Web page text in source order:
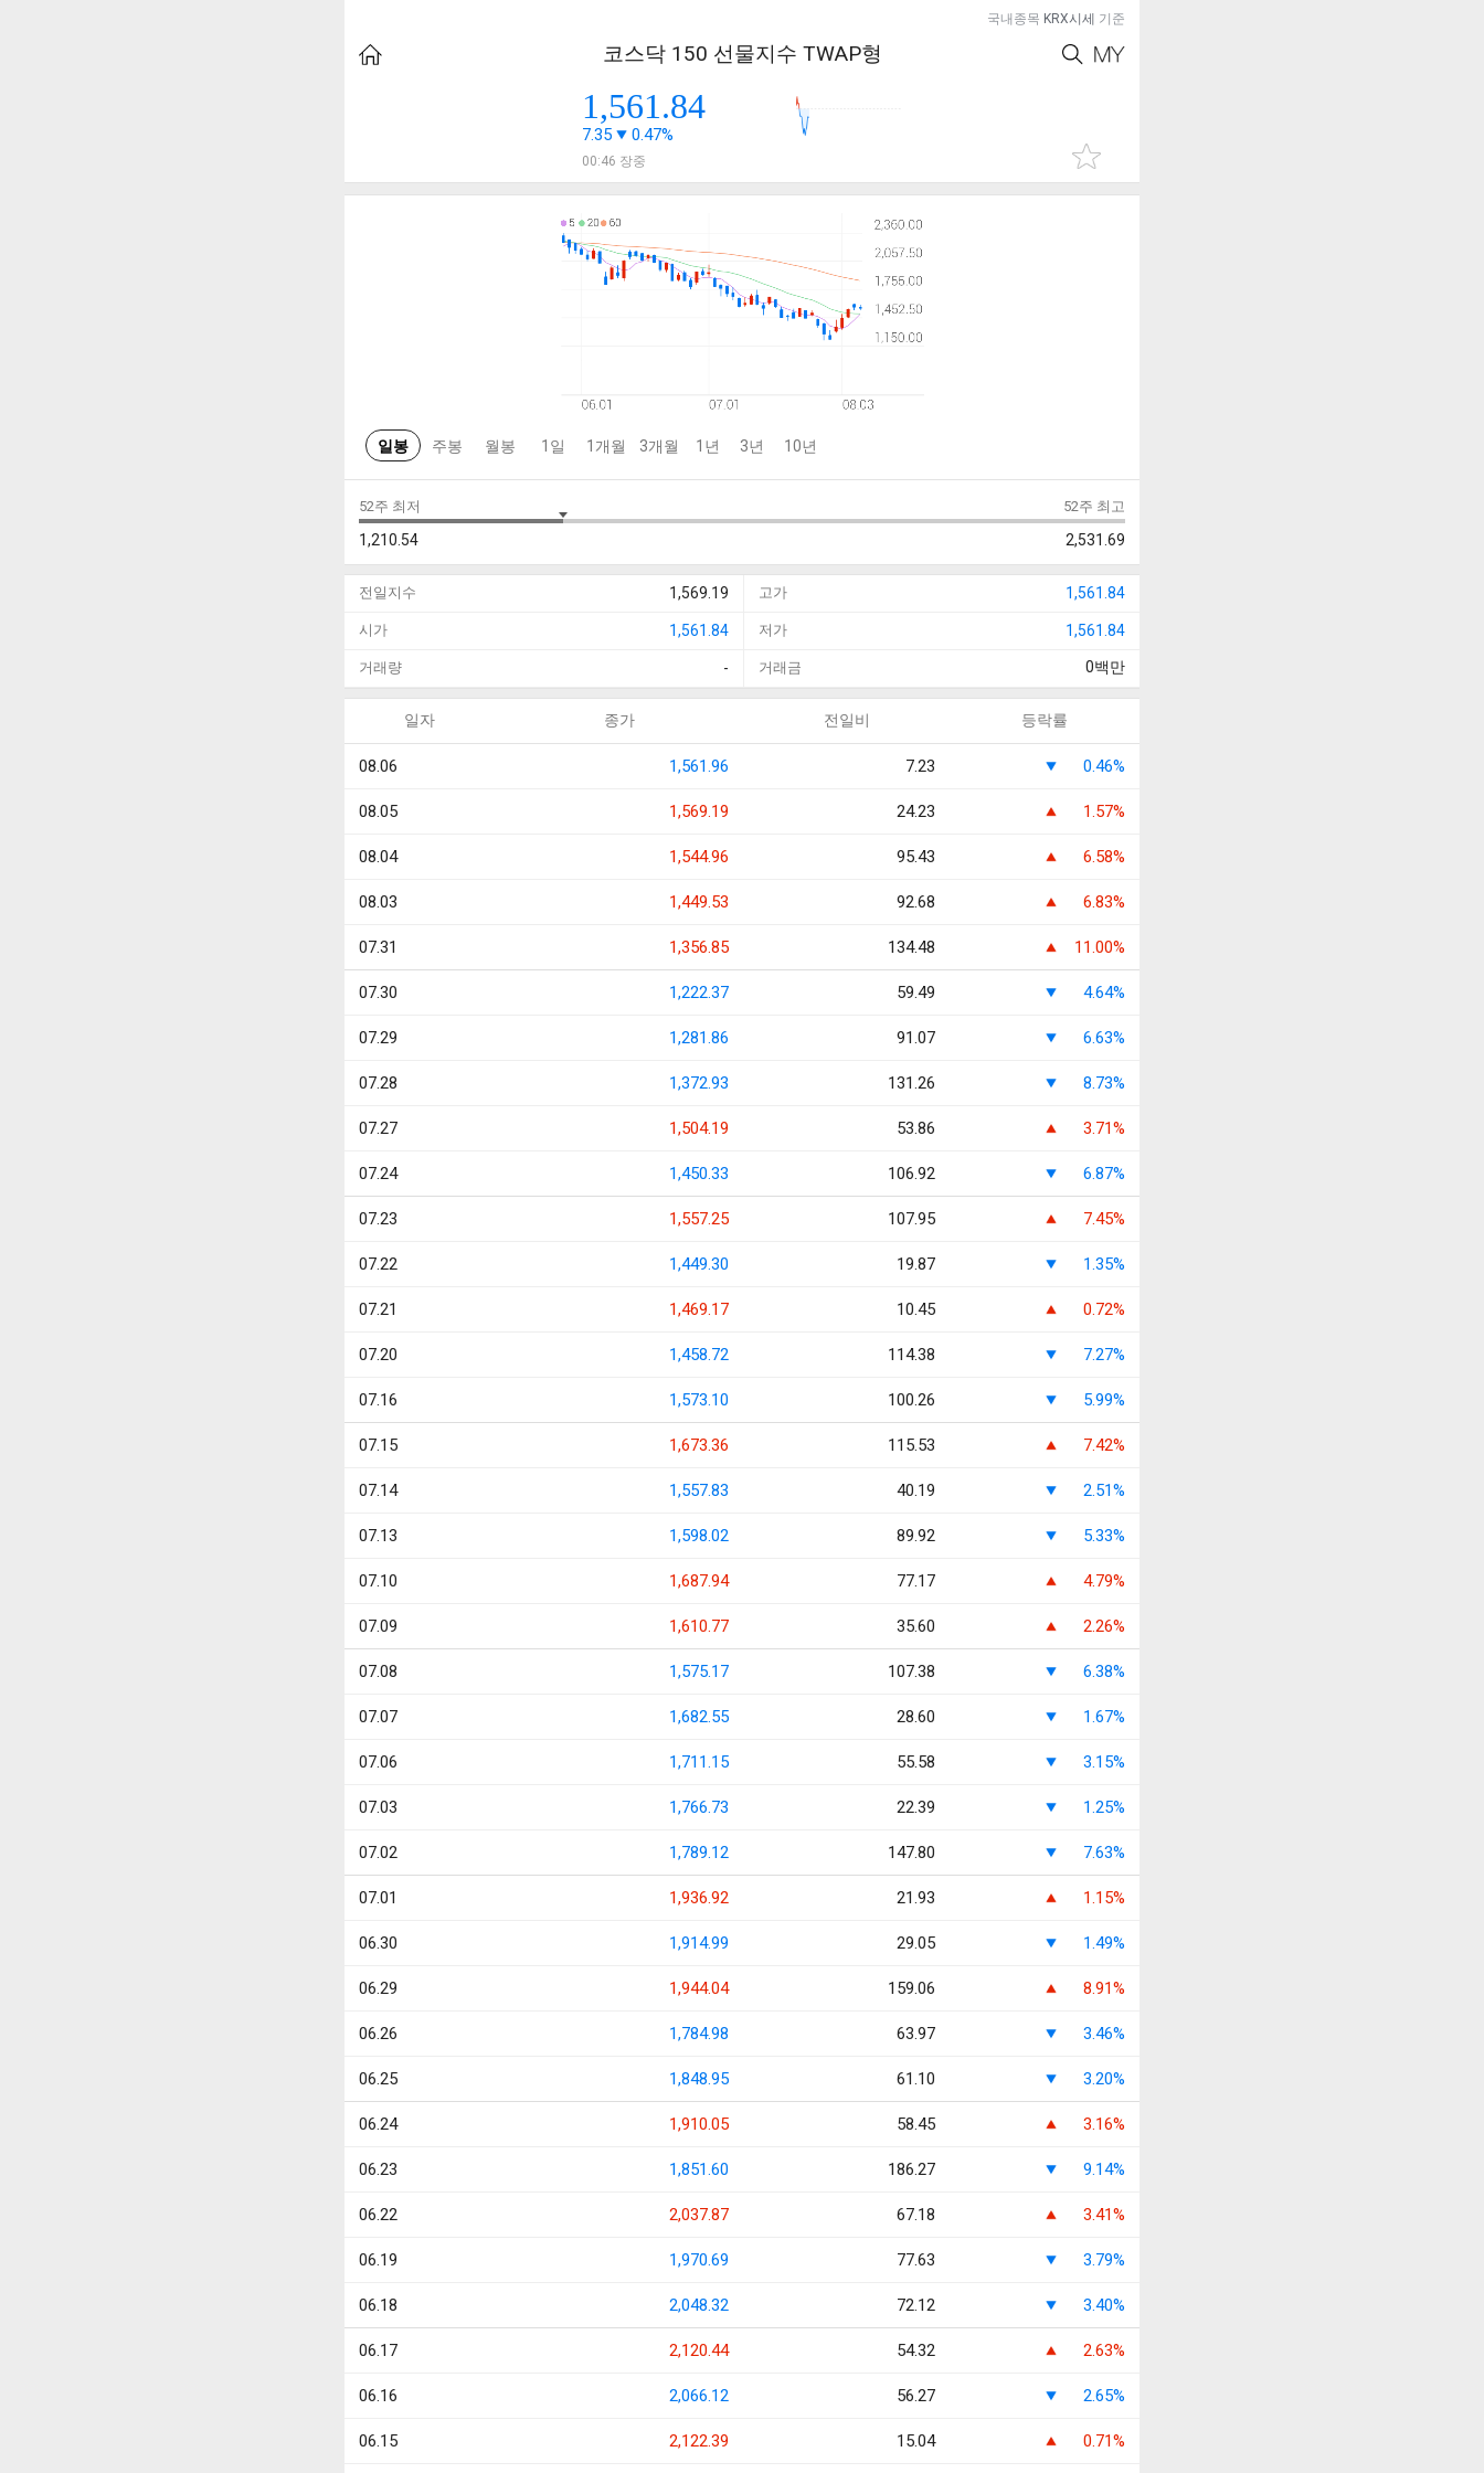
국내종목 KRX시세 기준
코스닥 150 선물지수 TWAP형
1,561.84
7.35 0.47%
00:46 장중
일봉 주봉 월봉 1일 1개월 3개월 1년 3년 10년
52주 최저
1,210.54
52주 최고
2,531.69
전일지수 1,569.19 고가 1,561.84
시가 1,561.84 저가 1,561.84
거래량 - 거래금 0백만
일자 종가 전일비 등락률
08.06 1,561.96 7.23 0.46%
08.05 1,569.19 24.23 1.57%
08.04 1,544.96 95.43 6.58%
08.03 1,449.53 92.68 6.83%
07.31 1,356.85 134.48 11.00%
07.30 1,222.37 59.49 4.64%
07.29 1,281.86 91.07 6.63%
07.28 1,372.93 131.26 8.73%
07.27 1,504.19 53.86 3.71%
07.24 1,450.33 106.92 6.87%
07.23 1,557.25 107.95 7.45%
07.22 1,449.30 19.87 1.35%
07.21 1,469.17 10.45 0.72%
07.20 1,458.72 114.38 7.27%
07.16 1,573.10 100.26 5.99%
07.15 1,673.36 115.53 7.42%
07.14 1,557.83 40.19 2.51%
07.13 1,598.02 89.92 5.33%
07.10 1,687.94 77.17 4.79%
07.09 1,610.77 35.60 2.26%
07.08 1,575.17 107.38 6.38%
07.07 1,682.55 28.60 1.67%
07.06 1,711.15 55.58 3.15%
07.03 1,766.73 22.39 1.25%
07.02 1,789.12 147.80 7.63%
07.01 1,936.92 21.93 1.15%
06.30 1,914.99 29.05 1.49%
06.29 1,944.04 159.06 8.91%
06.26 1,784.98 63.97 3.46%
06.25 1,848.95 61.10 3.20%
06.24 1,910.05 58.45 3.16%
06.23 1,851.60 186.27 9.14%
06.22 2,037.87 67.18 3.41%
06.19 1,970.69 77.63 3.79%
06.18 2,048.32 72.12 3.40%
06.17 2,120.44 54.32 2.63%
06.16 2,066.12 56.27 2.65%
06.15 2,122.39 15.04 0.71%